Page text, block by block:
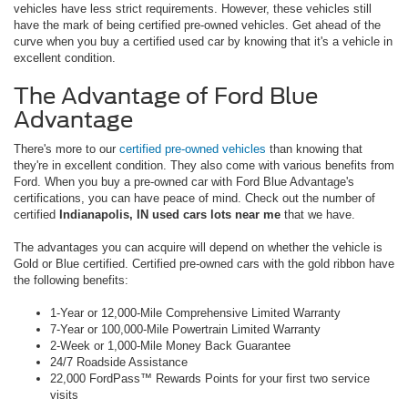
vehicles have less strict requirements. However, these vehicles still
have the mark of being certified pre-owned vehicles. Get ahead of the
curve when you buy a certified used car by knowing that it's a vehicle in
excellent condition.
The Advantage of Ford Blue
Advantage
There's more to our certified pre-owned vehicles than knowing that
they're in excellent condition. They also come with various benefits from
Ford. When you buy a pre-owned car with Ford Blue Advantage's
certifications, you can have peace of mind. Check out the number of
certified Indianapolis, IN used cars lots near me that we have.
The advantages you can acquire will depend on whether the vehicle is
Gold or Blue certified. Certified pre-owned cars with the gold ribbon have
the following benefits:
1-Year or 12,000-Mile Comprehensive Limited Warranty
7-Year or 100,000-Mile Powertrain Limited Warranty
2-Week or 1,000-Mile Money Back Guarantee
24/7 Roadside Assistance
22,000 FordPass™ Rewards Points for your first two service
visits